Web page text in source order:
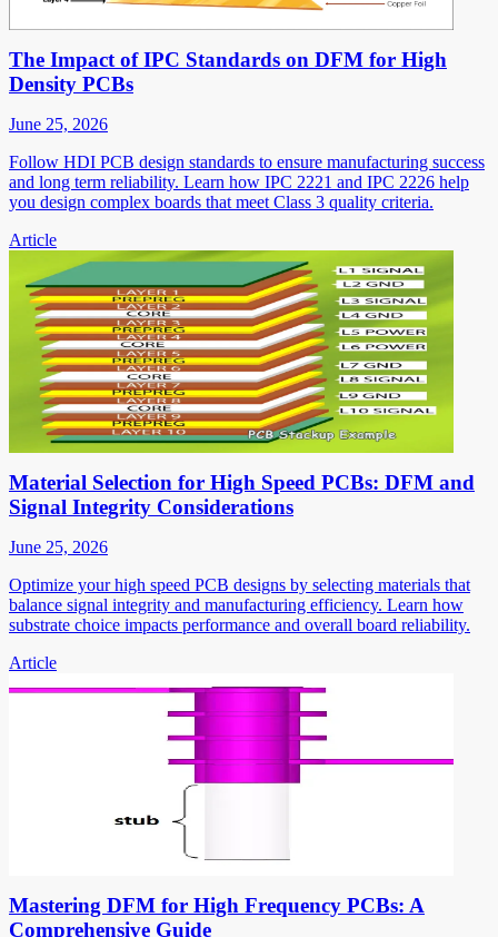
The Impact of IPC Standards on DFM for High
Density PCBs
June 25, 2026
Follow HDI PCB design standards to ensure manufacturing success
and long term reliability. Learn how IPC 2221 and IPC 2226 help
you design complex boards that meet Class 3 quality criteria.
Article
Material Selection for High Speed PCBs: DFM and
Signal Integrity Considerations
June 25, 2026
Optimize your high speed PCB designs by selecting materials that
balance signal integrity and manufacturing efficiency. Learn how
substrate choice impacts performance and overall board reliability.
Article
Mastering DFM for High Frequency PCBs: A
Comprehensive Guide